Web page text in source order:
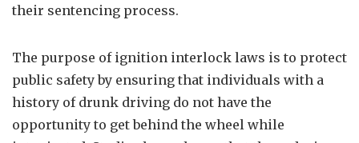
their sentencing process.
The purpose of ignition interlock laws is to protect
public safety by ensuring that individuals with a
history of drunk driving do not have the
opportunity to get behind the wheel while